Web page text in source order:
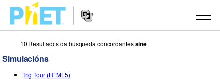
Search
PhET
Website
Navigation
SIMULACIÓNS
10 Resultados da búsqueda concordantessine
Simulacións
Trig Tour (HTML5)